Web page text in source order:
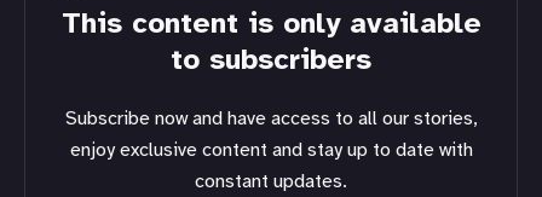
This content is only available
to subscribers
Subscribe now and have access to all our stories,
enjoy exclusive content and stay up to date with
constant updates.